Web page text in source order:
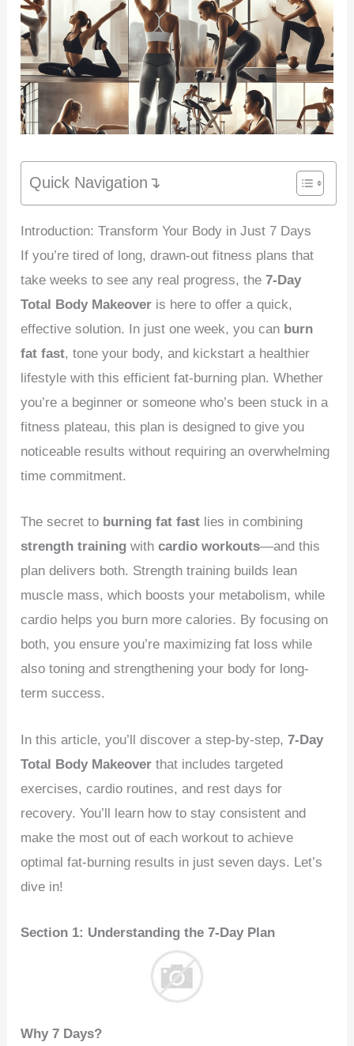
Quick Navigation↴
Introduction: Transform Your Body in Just 7 Days
If you’re tired of long, drawn-out fitness plans that
take weeks to see any real progress, the7-Day
Total Body Makeover is here to offer a quick,
effective solution. In just one week, you can burn
fat fast, tone your body, and kickstart a healthier
lifestyle with this efficient fat-burning plan. Whether
you’re a beginner or someone who’s been stuck in a
fitness plateau, this plan is designed to give you
noticeable results without requiring an overwhelming
time commitment.
The secret to burning fat fast lies in combining
strength training withcardio workouts—and this
plan delivers both. Strength training builds lean
muscle mass, which boosts your metabolism, while
cardio helps you burn more calories. By focusing on
both, you ensure you’re maximizing fat loss while
also toning and strengthening your body for long-
term success.
In this article, you’ll discover a step-by-step,7-Day
Total Body Makeover that includes targeted
exercises, cardio routines, and rest days for
recovery. You’ll learn how to stay consistent and
make the most out of each workout to achieve
optimal fat-burning results in just seven days. Let’s
dive in!
Section 1: Understanding the 7-Day Plan
Why 7 Days?